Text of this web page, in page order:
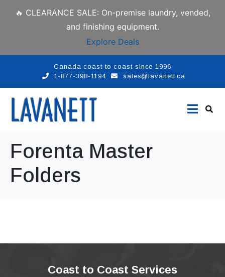
🔥 CLEARANCE SALE: On-premise laundry, vended,
and finishing equipment.
Explore Deals
Canada coast to coast since 1996
1-877-398-1194
sales@lavanett.ca
Forenta Master
Folders
Coast to Coast Services